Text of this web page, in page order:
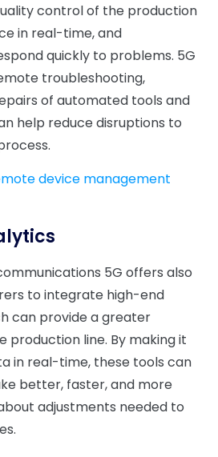
control of the production
in real-time, and
quickly to problems. 5G
troubleshooting,
of automated tools and
help reduce disruptions to
device management
5G offers also
to integrate high-end
can provide a greater
production line. By making it
in real-time, these tools can
better, faster, and more
adjustments needed to